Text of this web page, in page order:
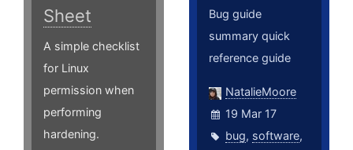
Sheet
A simple checklist
for Linux
permission when
performing
hardening.
Bug guide
summary quick
reference guide
NatalieMoore
19 Mar 17
bug, software,